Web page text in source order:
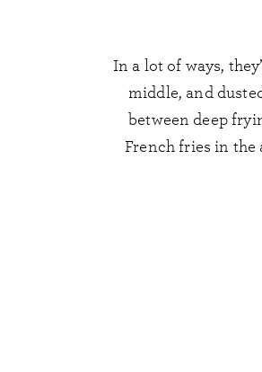
In a lot of ways,
middle, and
between deep
French fries in the